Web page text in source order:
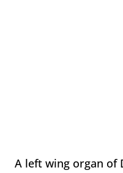
A left wing organ of